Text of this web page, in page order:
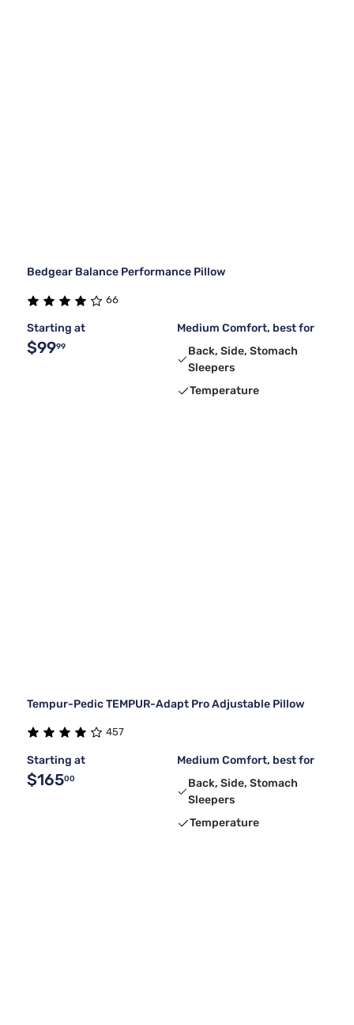
Bedgear Balance Performance Pillow
66
Starting at
$9999
Medium Comfort, best for
Back, Side, Stomach
Sleepers
Temperature
Tempur-Pedic TEMPUR-Adapt Pro Adjustable Pillow
457
Starting at
$16500
Medium Comfort, best for
Back, Side, Stomach
Sleepers
Temperature